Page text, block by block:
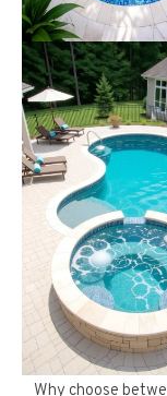
Why choose